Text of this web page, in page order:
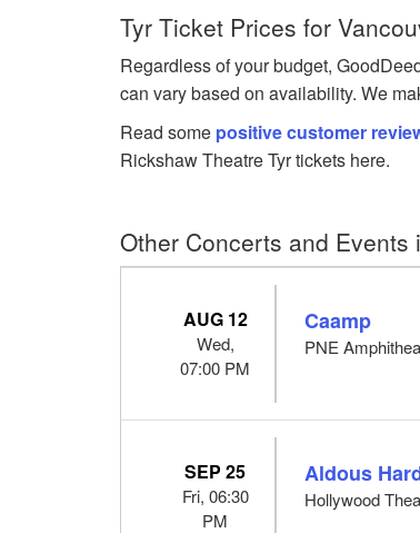
Tyr Ticket Prices for
Regardless of your budget,
can vary based on availability. We
Read some positive customer
Rickshaw Theatre Tyr tickets here.
Other Concerts and Events
AUG 12
Wed,
07:00 PM
Caamp
PNE
SEP 25
Fri, 06:30
PM
Aldous
Hollywood